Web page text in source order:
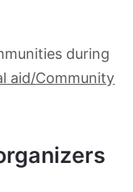
during
aid/Community